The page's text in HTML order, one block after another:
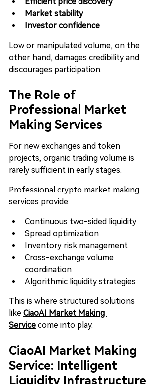
Market stability
Investor confidence
Low or manipulated volume, on the
other hand, damages credibility and
discourages participation.
The Role of
Professional Market
Making Services
For new exchanges and token
projects, organic trading volume is
rarely sufficient in early stages.
Professional crypto market making
services provide:
Continuous two-sided liquidity
Spread optimization
Inventory risk management
Cross-exchange volume
coordination
Algorithmic liquidity strategies
This is where structured solutions
like CiaoAI Market Making
Service come into play.
CiaoAI Market Making
Service: Intelligent
Liquidity Infrastructure